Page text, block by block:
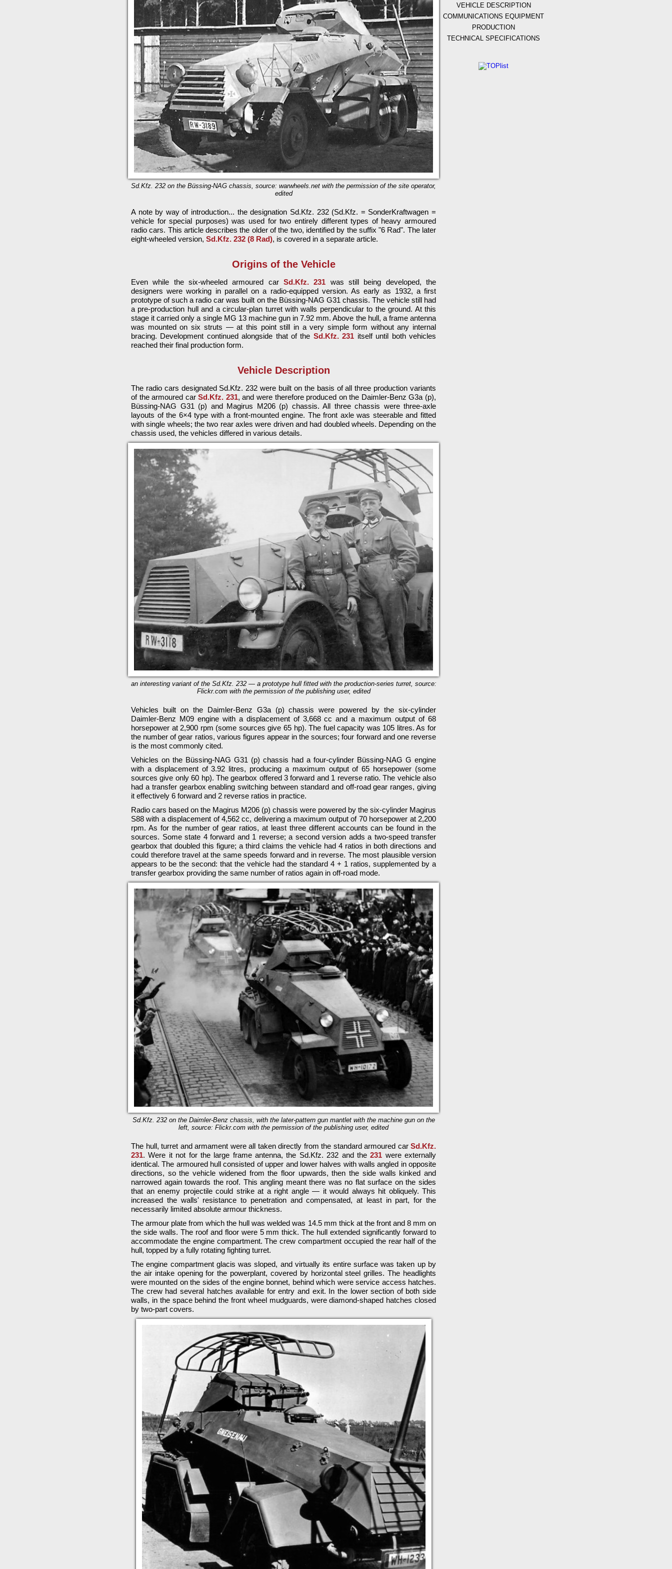
Sd.Kfz. 232 on the Büssing-NAG chassis, source: warwheels.net with the permission of the site operator,
edited
A note by way of introduction... the designation Sd.Kfz. 232 (Sd.Kfz. = SonderKraftwagen =
vehicle for special purposes) was used for two entirely different types of heavy armoured
radio cars. This article describes the older of the two, identified by the suffix "6 Rad". The later
eight-wheeled version, Sd.Kfz. 232 (8 Rad), is covered in a separate article.
Origins of the Vehicle
Even while the six-wheeled armoured car Sd.Kfz. 231 was still being developed, the
designers were working in parallel on a radio-equipped version. As early as 1932, a first
prototype of such a radio car was built on the Büssing-NAG G31 chassis. The vehicle still had
a pre-production hull and a circular-plan turret with walls perpendicular to the ground. At this
stage it carried only a single MG 13 machine gun in 7.92 mm. Above the hull, a frame antenna
was mounted on six struts — at this point still in a very simple form without any internal
bracing. Development continued alongside that of the Sd.Kfz. 231 itself until both vehicles
reached their final production form.
Vehicle Description
The radio cars designated Sd.Kfz. 232 were built on the basis of all three production variants
of the armoured carSd.Kfz. 231, and were therefore produced on the Daimler-Benz G3a (p),
Büssing-NAG G31 (p) and Magirus M206 (p) chassis. All three chassis were three-axle
layouts of the 6×4 type with a front-mounted engine. The front axle was steerable and fitted
with single wheels; the two rear axles were driven and had doubled wheels. Depending on the
chassis used, the vehicles differed in various details.
an interesting variant of the Sd.Kfz. 232 — a prototype hull fitted with the production-series turret, source:
Flickr.com with the permission of the publishing user, edited
Vehicles built on the Daimler-Benz G3a (p) chassis were powered by the six-cylinder
Daimler-Benz M09 engine with a displacement of 3,668 cc and a maximum output of 68
horsepower at 2,900 rpm (some sources give 65 hp). The fuel capacity was 105 litres. As for
the number of gear ratios, various figures appear in the sources; four forward and one reverse
is the most commonly cited.
Vehicles on the Büssing-NAG G31 (p) chassis had a four-cylinder Büssing-NAG G engine
with a displacement of 3.92 litres, producing a maximum output of 65 horsepower (some
sources give only 60 hp). The gearbox offered 3 forward and 1 reverse ratio. The vehicle also
had a transfer gearbox enabling switching between standard and off-road gear ranges, giving
it effectively 6 forward and 2 reverse ratios in practice.
Radio cars based on the Magirus M206 (p) chassis were powered by the six-cylinder Magirus
S88 with a displacement of 4,562 cc, delivering a maximum output of 70 horsepower at 2,200
rpm. As for the number of gear ratios, at least three different accounts can be found in the
sources. Some state 4 forward and 1 reverse; a second version adds a two-speed transfer
gearbox that doubled this figure; a third claims the vehicle had 4 ratios in both directions and
could therefore travel at the same speeds forward and in reverse. The most plausible version
appears to be the second: that the vehicle had the standard 4 + 1 ratios, supplemented by a
transfer gearbox providing the same number of ratios again in off-road mode.
Sd.Kfz. 232 on the Daimler-Benz chassis, with the later-pattern gun mantlet with the machine gun on the
left, source: Flickr.com with the permission of the publishing user, edited
The hull, turret and armament were all taken directly from the standard armoured car Sd.Kfz.
231. Were it not for the large frame antenna, the Sd.Kfz. 232 and the231 were externally
identical. The armoured hull consisted of upper and lower halves with walls angled in opposite
directions, so the vehicle widened from the floor upwards, then the side walls kinked and
narrowed again towards the roof. This angling meant there was no flat surface on the sides
that an enemy projectile could strike at a right angle — it would always hit obliquely. This
increased the walls' resistance to penetration and compensated, at least in part, for the
necessarily limited absolute armour thickness.
The armour plate from which the hull was welded was 14.5 mm thick at the front and 8 mm on
the side walls. The roof and floor were 5 mm thick. The hull extended significantly forward to
accommodate the engine compartment. The crew compartment occupied the rear half of the
hull, topped by a fully rotating fighting turret.
The engine compartment glacis was sloped, and virtually its entire surface was taken up by
the air intake opening for the powerplant, covered by horizontal steel grilles. The headlights
were mounted on the sides of the engine bonnet, behind which were service access hatches.
The crew had several hatches available for entry and exit. In the lower section of both side
walls, in the space behind the front wheel mudguards, were diamond-shaped hatches closed
by two-part covers.
VEHICLE DESCRIPTION
COMMUNICATIONS EQUIPMENT
PRODUCTION
TECHNICAL SPECIFICATIONS